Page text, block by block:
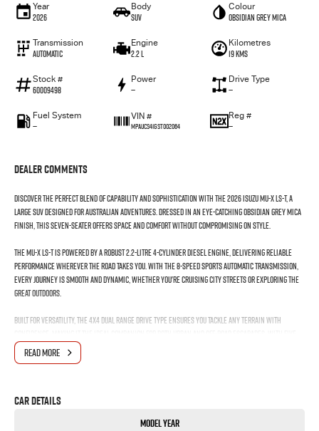
Year
2026
Body
SUV
Colour
Obsidian Grey Mica
Transmission
Automatic
Engine
2.2 L
Kilometres
19 Kms
Stock #
60009498
Power
—
Drive Type
—
Fuel System
—
VIN #
MPAUCS41GST002064
Reg #
—
Dealer Comments
Discover the perfect blend of capability and sophistication with the 2026 Isuzu MU-X LS-T, a
large SUV designed for Australian adventures. Dressed in an eye-catching Obsidian Grey Mica
finish, this seven-seater offers space and comfort without compromising on style.
The MU-X LS-T is powered by a robust 2.2-litre 4-cylinder diesel engine, delivering reliable
performance wherever the road takes you. With the 8-speed sports automatic transmission,
every journey is smooth and dynamic, whether you're cruising city streets or exploring the
great outdoors.
Built for versatility, the 4X4 dual range drive type ensures you tackle any terrain with
doors, loading up for family trips or weekend getaways is a breeze, providing easy access to
its thoughtfully designed interior.
with ease. The MU-X LS-T prioritises passenger comfort, allowing everyone to enjoy the ride.
READ MORE
Car Details
Model Year